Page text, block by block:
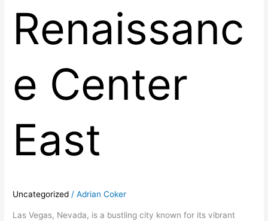
Renaissanc
e Center
East
Uncategorized /Adrian Coker
Las Vegas, Nevada, is a bustling city known for its vibrant